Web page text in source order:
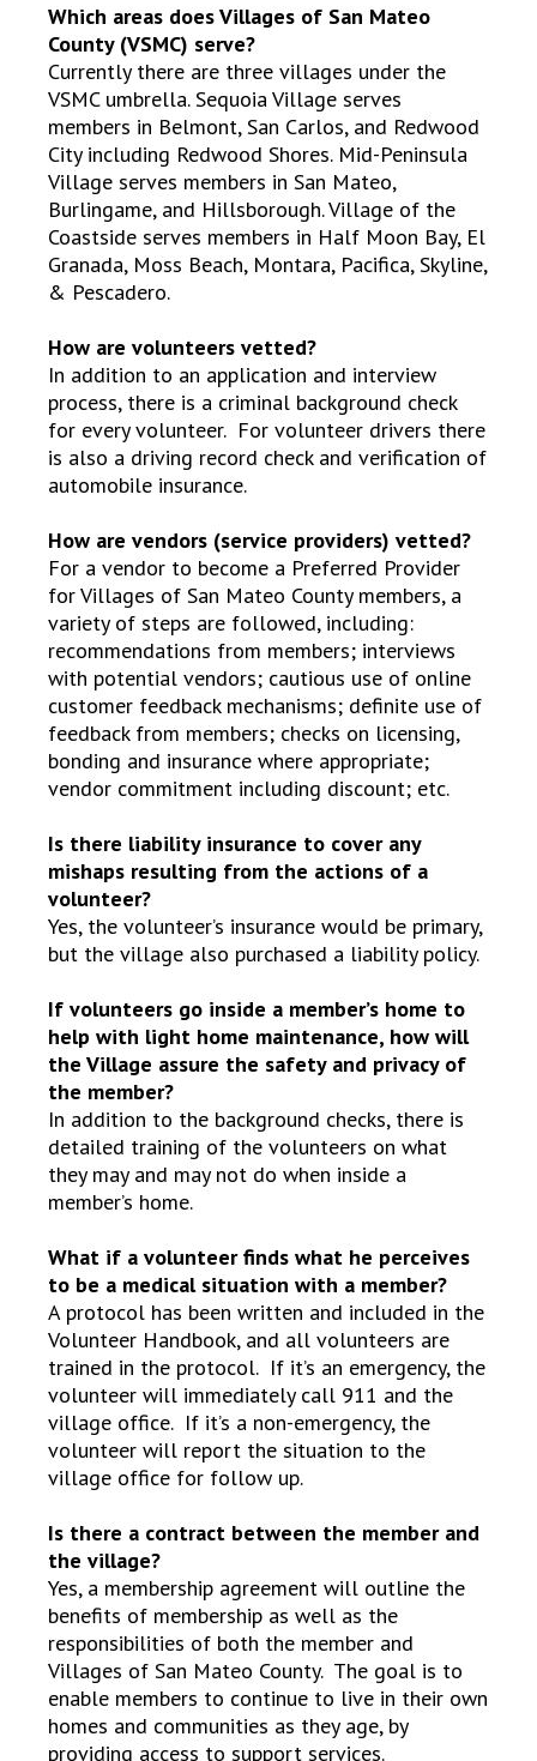
Which areas does Villages of San Mateo
County (VSMC) serve?
Currently there are three villages under the
VSMC umbrella. Sequoia Village serves
members in Belmont, San Carlos, and Redwood
City including Redwood Shores. Mid-Peninsula
Village serves members in San Mateo,
Burlingame, and Hillsborough. Village of the
Coastside serves members in Half Moon Bay, El
Granada, Moss Beach, Montara, Pacifica, Skyline,
& Pescadero.
How are volunteers vetted?
In addition to an application and interview
process, there is a criminal background check
for every volunteer. For volunteer drivers there
is also a driving record check and verification of
automobile insurance.
How are vendors (service providers) vetted?
For a vendor to become a Preferred Provider
for Villages of San Mateo County members, a
variety of steps are followed, including:
recommendations from members; interviews
with potential vendors; cautious use of online
customer feedback mechanisms; definite use of
feedback from members; checks on licensing,
bonding and insurance where appropriate;
vendor commitment including discount; etc.
Is there liability insurance to cover any
mishaps resulting from the actions of a
volunteer?
Yes, the volunteer’s insurance would be primary,
but the village also purchased a liability policy.
If volunteers go inside a member’s home to
help with light home maintenance, how will
the Village assure the safety and privacy of
the member?
In addition to the background checks, there is
detailed training of the volunteers on what
they may and may not do when inside a
member’s home.
What if a volunteer finds what he perceives
to be a medical situation with a member?
A protocol has been written and included in the
Volunteer Handbook, and all volunteers are
trained in the protocol. If it’s an emergency, the
volunteer will immediately call 911 and the
village office. If it’s a non-emergency, the
volunteer will report the situation to the
village office for follow up.
Is there a contract between the member and
the village?
Yes, a membership agreement will outline the
benefits of membership as well as the
responsibilities of both the member and
Villages of San Mateo County. The goal is to
enable members to continue to live in their own
homes and communities as they age, by
providing access to support services.